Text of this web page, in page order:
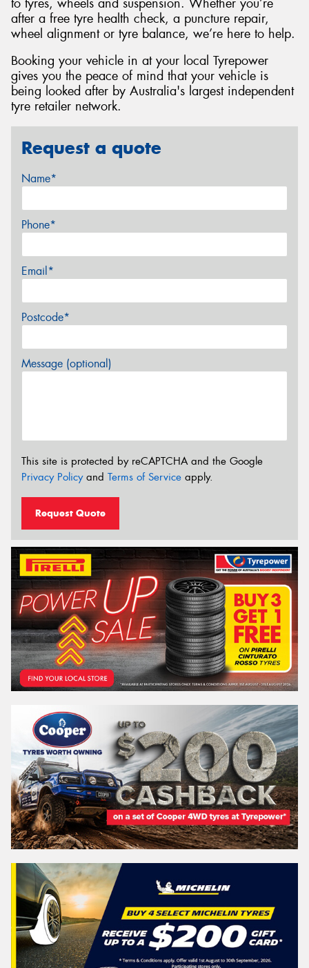
after a free tyre health check, a puncture repair,
wheel alignment or tyre balance, we’re here to help.
Booking your vehicle in at your local Tyrepower
gives you the peace of mind that your vehicle is
being looked after by Australia's largest independent
tyre retailer network.
Request a quote
Name*
Phone*
Email*
Postcode*
Message (optional)
This site is protected by reCAPTCHA and the Google
Privacy Policyand Terms of Service apply.
Request Quote